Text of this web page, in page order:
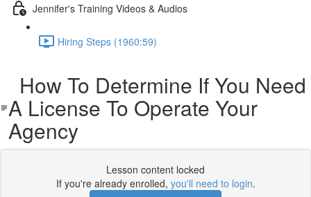
Jennifer's Training Videos & Audios
Hiring Steps (1960:59)
How To Determine If You Need
A License To Operate Your
Agency
Lesson content locked
If you're already enrolled, you'll need to login.